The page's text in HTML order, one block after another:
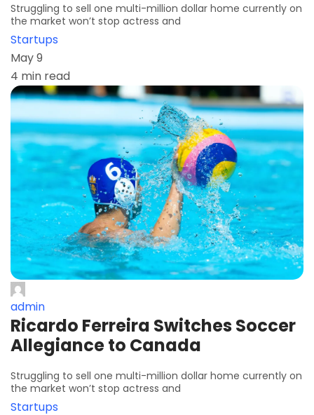
Struggling to sell one multi-million dollar home currently on
the market won’t stop actress and
Startups
May 9
4 min read
admin
Ricardo Ferreira Switches Soccer
Allegiance to Canada
Struggling to sell one multi-million dollar home currently on
the market won’t stop actress and
Startups